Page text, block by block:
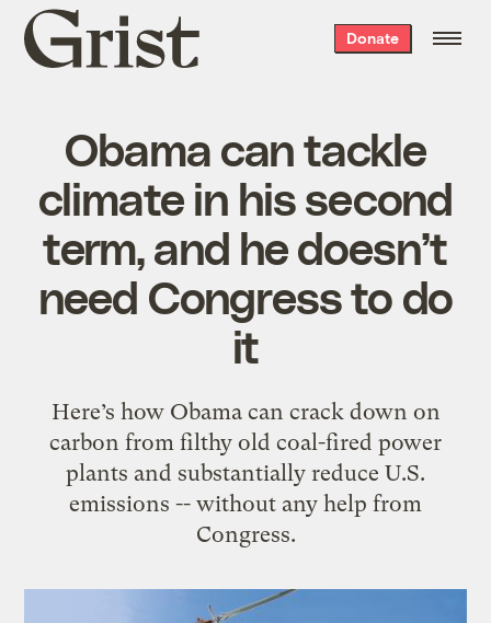
Grist
home
Donate
Obama can tackle
climate in his second
term, and he doesn’t
need Congress to do
it
Here’s how Obama can crack down on
carbon from filthy old coal-fired power
plants and substantially reduce U.S.
emissions -- without any help from
Congress.